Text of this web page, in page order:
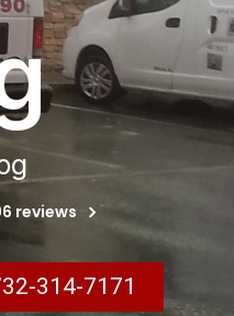
reviews
314-7171